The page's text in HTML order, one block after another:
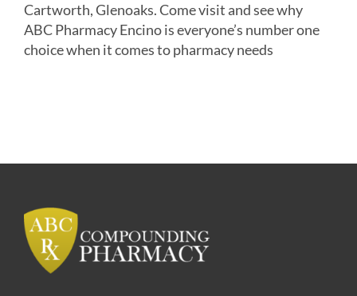
Cartworth, Glenoaks. Come visit and see why
ABC Pharmacy Encino is everyone’s number one
choice when it comes to pharmacy needs